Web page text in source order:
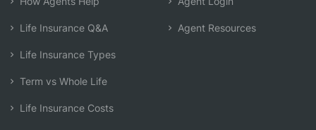
Life Insurance Q&A
Life Insurance Types
Term vs Whole Life
Life Insurance Costs
Agent Resources